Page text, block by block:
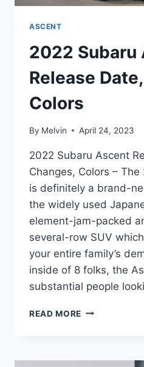
ASCENT
2022 Subaru
Release
Colors
By Melvin April 24, 2023
2022 Subaru Ascent
Changes, Colors –
is definitely a brand-
the widely used
element-jam-packed
several-row SUV
your entire family’s
inside of 8 folks, the
substantial people
READ MORE 2022
DATE,